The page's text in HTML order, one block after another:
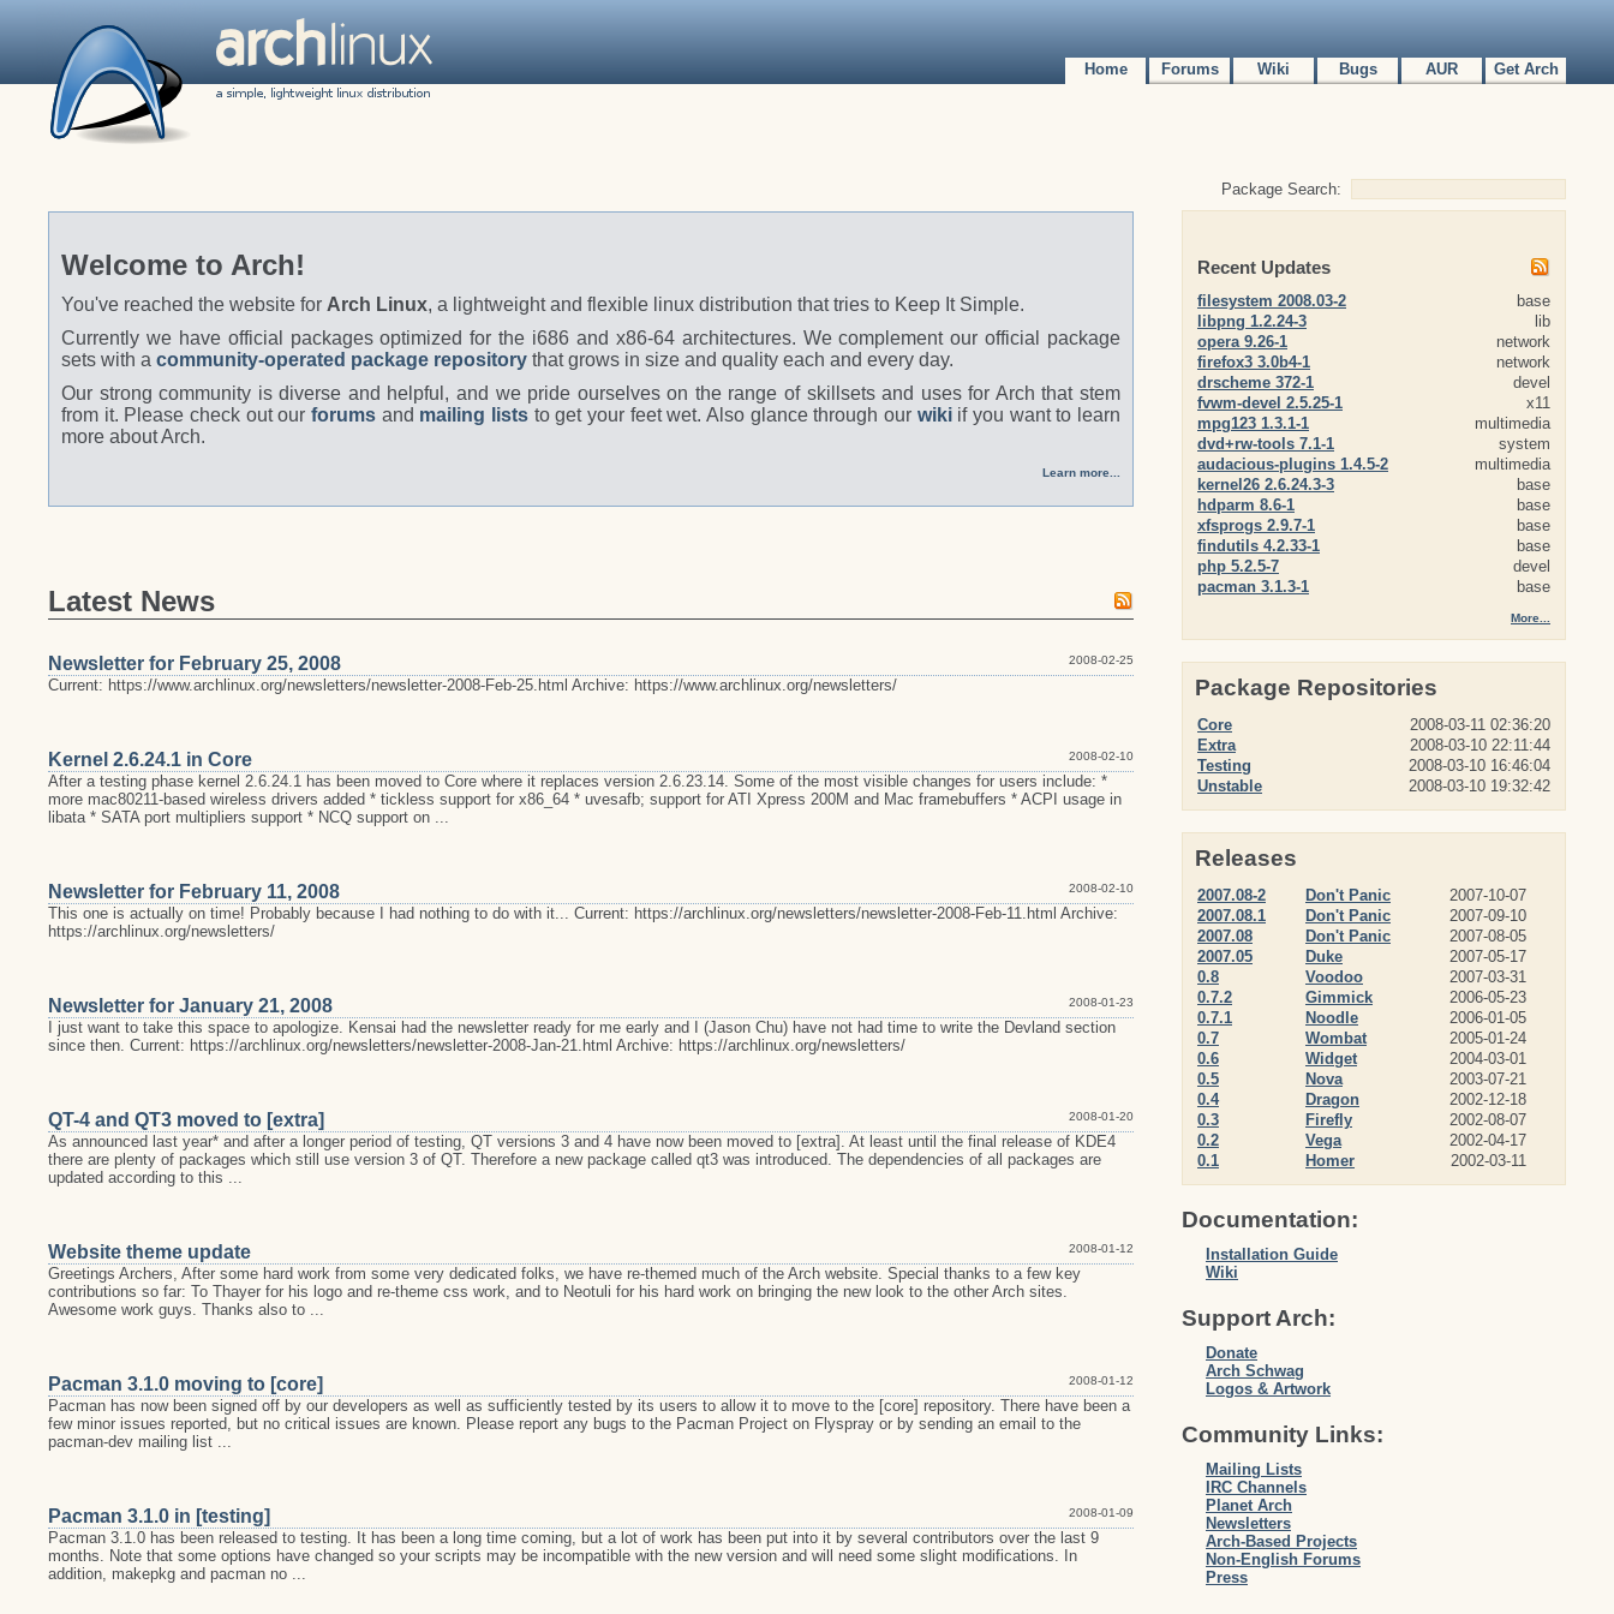
Get Arch
AUR
Bugs
Wiki
Forums
Home
Package Search:
Recent Updates
filesystem 2008.03-2
base
libpng 1.2.24-3
lib
opera 9.26-1
network
firefox3 3.0b4-1
network
drscheme 372-1
devel
fvwm-devel 2.5.25-1
x11
mpg123 1.3.1-1
multimedia
dvd+rw-tools 7.1-1
system
audacious-plugins 1.4.5-2
multimedia
kernel26 2.6.24.3-3
base
hdparm 8.6-1
base
xfsprogs 2.9.7-1
base
findutils 4.2.33-1
base
php 5.2.5-7
devel
pacman 3.1.3-1
base
More...
Package Repositories
Core
2008-03-11 02:36:20
Extra
2008-03-10 22:11:44
Testing
2008-03-10 16:46:04
Unstable
2008-03-10 19:32:42
Releases
2007.08-2 Don't Panic
2007-10-07
2007.08.1
Don't Panic
2007-09-10
2007.08
Don't Panic
2007-08-05
2007.05
Duke
2007-05-17
0.8
Voodoo
2007-03-31
0.7.2
Gimmick
2006-05-23
0.7.1
Noodle
2006-01-05
0.7
Wombat
2005-01-24
0.6
Widget
2004-03-01
0.5
Nova
2003-07-21
0.4
Dragon
2002-12-18
0.3
Firefly
2002-08-07
0.2
Vega
2002-04-17
0.1
Homer 2002-03-11
Documentation:
Installation Guide
Wiki
Support Arch:
Donate
Arch Schwag
Logos & Artwork
Community Links:
Mailing Lists
IRC Channels
Planet Arch
Newsletters
Arch-Based Projects
Non-English Forums
Press
Welcome to Arch!
You've reached the website for Arch Linux, a lightweight and flexible linux distribution that tries to Keep It Simple.
Currently we have official packages optimized for the i686 and x86-64 architectures. We complement our official package
sets with a community-operated package repository that grows in size and quality each and every day.
Our strong community is diverse and helpful, and we pride ourselves on the range of skillsets and uses for Arch that stem
from it. Please check out our forums and mailing lists to get your feet wet. Also glance through our wikiif you want to learn
more about Arch.
Learn more...
Latest News
2008-02-25
Newsletter for February 25, 2008
Current: https://www.archlinux.org/newsletters/newsletter-2008-Feb-25.html Archive: https://www.archlinux.org/newsletters/
2008-02-10
Kernel 2.6.24.1 in Core
After a testing phase kernel 2.6.24.1 has been moved to Core where it replaces version 2.6.23.14. Some of the most visible changes for users include: *
more mac80211-based wireless drivers added * tickless support for x86_64 * uvesafb; support for ATI Xpress 200M and Mac framebuffers * ACPI usage in
libata * SATA port multipliers support * NCQ support on ...
2008-02-10
Newsletter for February 11, 2008
This one is actually on time! Probably because I had nothing to do with it... Current: https://archlinux.org/newsletters/newsletter-2008-Feb-11.html Archive:
https://archlinux.org/newsletters/
2008-01-23
Newsletter for January 21, 2008
I just want to take this space to apologize. Kensai had the newsletter ready for me early and I (Jason Chu) have not had time to write the Devland section
since then. Current: https://archlinux.org/newsletters/newsletter-2008-Jan-21.html Archive: https://archlinux.org/newsletters/
2008-01-20
QT-4 and QT3 moved to [extra]
As announced last year* and after a longer period of testing, QT versions 3 and 4 have now been moved to [extra]. At least until the final release of KDE4
there are plenty of packages which still use version 3 of QT. Therefore a new package called qt3 was introduced. The dependencies of all packages are
updated according to this ...
2008-01-12
Website theme update
Greetings Archers, After some hard work from some very dedicated folks, we have re-themed much of the Arch website. Special thanks to a few key
contributions so far: To Thayer for his logo and re-theme css work, and to Neotuli for his hard work on bringing the new look to the other Arch sites.
Awesome work guys. Thanks also to ...
2008-01-12
Pacman 3.1.0 moving to [core]
Pacman has now been signed off by our developers as well as sufficiently tested by its users to allow it to move to the [core] repository. There have been a
few minor issues reported, but no critical issues are known. Please report any bugs to the Pacman Project on Flyspray or by sending an email to the
pacman-dev mailing list ...
2008-01-09
Pacman 3.1.0 in [testing]
Pacman 3.1.0 has been released to testing. It has been a long time coming, but a lot of work has been put into it by several contributors over the last 9
months. Note that some options have changed so your scripts may be incompatible with the new version and will need some slight modifications. In
addition, makepkg and pacman no ...